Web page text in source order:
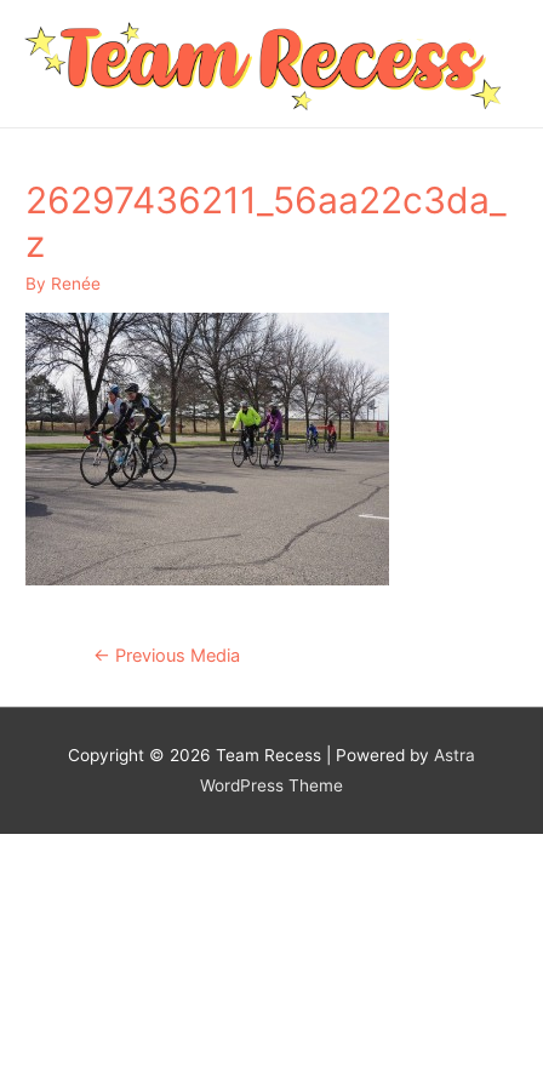
26297436211_56aa22c3da_
z
By Renée
Post
← Previous Media
Copyright © 2026 Team Recess | Powered by Astra
WordPress Theme